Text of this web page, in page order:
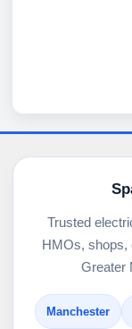
Trusted
HMOs, shops,
Greater
Manchester